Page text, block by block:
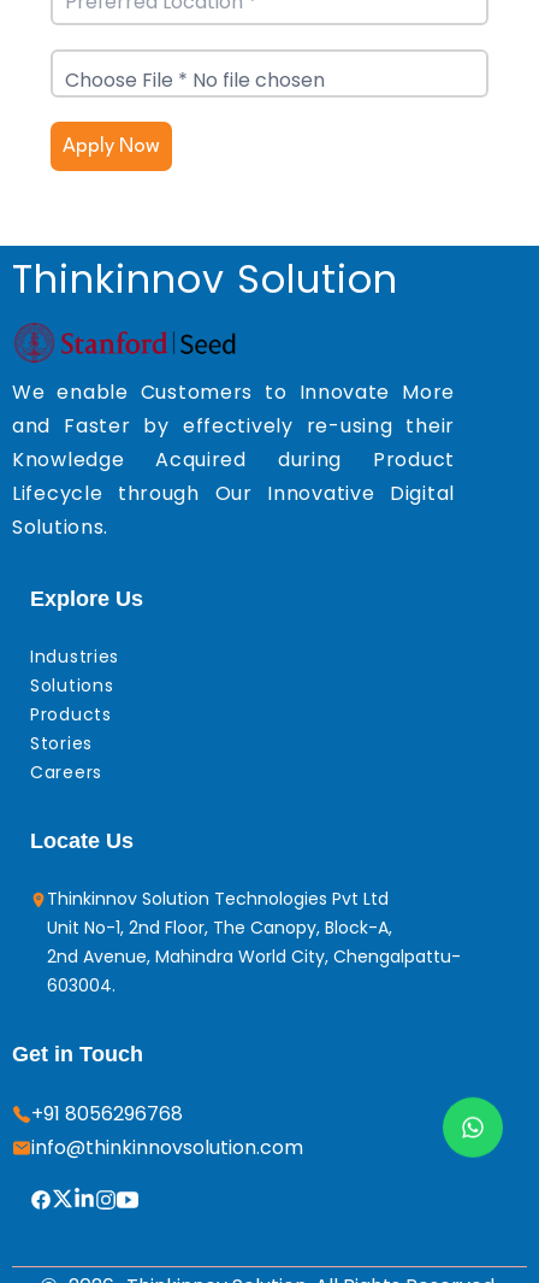
Choose File * No file chosen
Apply Now
Thinkinnov Solution
We enable Customers to Innovate More
and Faster by effectively re-using their
Knowledge Acquired during Product
Lifecycle through Our Innovative Digital
Solutions.
Explore Us
Industries
Solutions
Products
Stories
Careers
Locate Us
Thinkinnov Solution Technologies Pvt Ltd
Unit No-1, 2nd Floor, The Canopy, Block-A,
2nd Avenue, Mahindra World City, Chengalpattu-
603004.
Get in Touch
+91 8056296768
info@thinkinnovsolution.com